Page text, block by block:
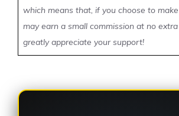
which means that, if you choose to
may earn a small commission at no
greatly appreciate your support!